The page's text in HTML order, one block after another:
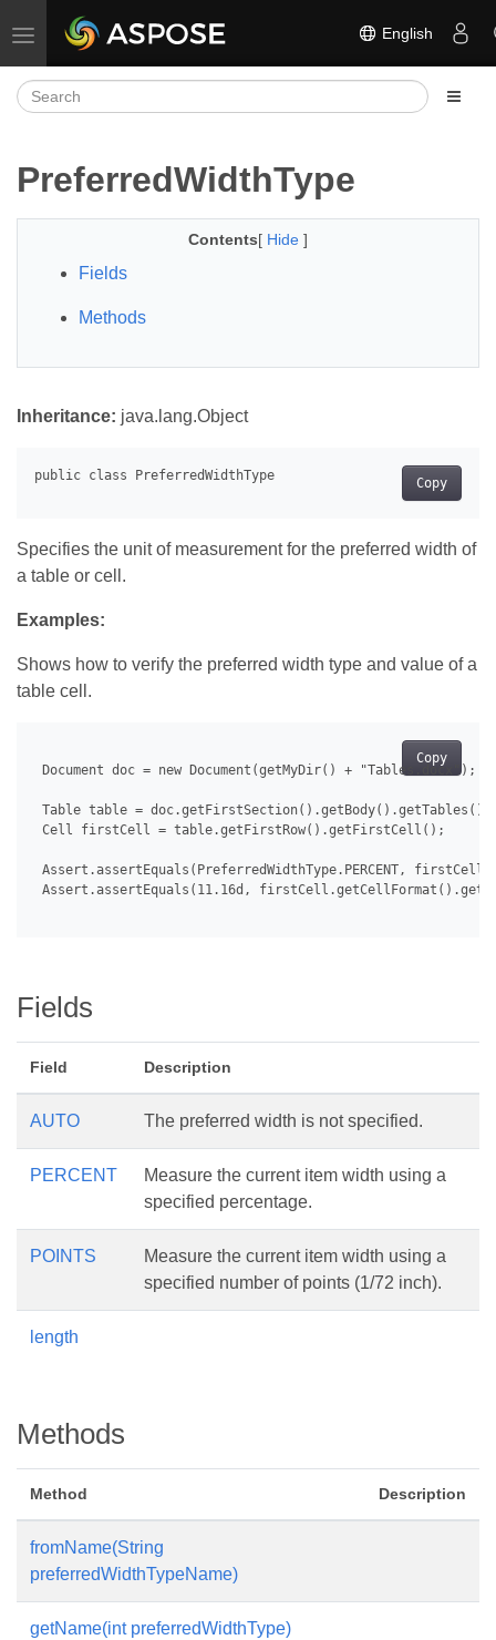
Toggle navigation English
PreferredWidthType
Contents[ Hide ]
Fields
Methods
Inheritance: java.lang.Object
Copy
Specifies the unit of measurement for the preferred width of
a table or cell.
Examples:
Shows how to verify the preferred width type and value of a
table cell.
Copy
Document doc = new Document(getMyDir() + "Tables.docx");
Table table =
Cell firstCell = table.getFirstRow().getFirstCell();
Assert.assertEquals(PreferredWidthType.PERCENT,
Assert.assertEquals(11.16d,
Fields
Field Description
AUTO The preferred width is not specified.
PERCENT
Measure the current item width using a
specified percentage.
POINTS
Measure the current item width using a
specified number of points (1/72 inch).
length
Methods
Method Description
fromName(String
preferredWidthTypeName)
getName(int preferredWidthType)